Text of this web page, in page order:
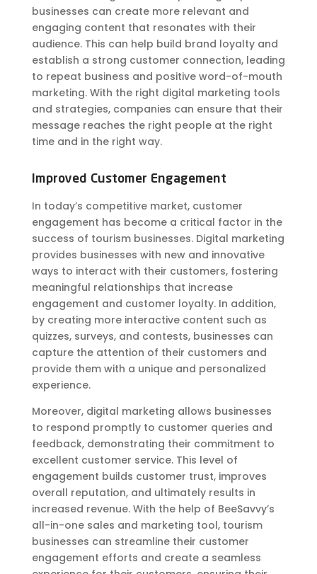
businesses can create more relevant and
engaging content that resonates with their
audience. This can help build brand loyalty and
establish a strong customer connection, leading
to repeat business and positive word-of-mouth
marketing. With the right digital marketing tools
and strategies, companies can ensure that their
message reaches the right people at the right
time and in the right way.
Improved Customer Engagement
In today’s competitive market, customer
engagement has become a critical factor in the
success of tourism businesses. Digital marketing
provides businesses with new and innovative
ways to interact with their customers, fostering
meaningful relationships that increase
engagement and customer loyalty. In addition,
by creating more interactive content such as
quizzes, surveys, and contests, businesses can
capture the attention of their customers and
provide them with a unique and personalized
experience.
Moreover, digital marketing allows businesses
to respond promptly to customer queries and
feedback, demonstrating their commitment to
excellent customer service. This level of
engagement builds customer trust, improves
overall reputation, and ultimately results in
increased revenue. With the help of BeeSavvy’s
all-in-one sales and marketing tool, tourism
businesses can streamline their customer
engagement efforts and create a seamless